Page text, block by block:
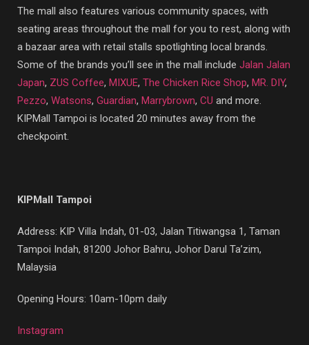
The mall also features various community spaces, with
seating areas throughout the mall for you to rest, along with
a bazaar area with retail stalls spotlighting local brands.
Some of the brands you’ll see in the mall include Jalan Jalan
Japan, ZUS Coffee, MIXUE, The Chicken Rice Shop, MR. DIY,
Pezzo, Watsons, Guardian, Marrybrown, CU and more.
KIPMall Tampoi is located 20 minutes away from the
checkpoint.
KIPMall Tampoi
Address: KIP Villa Indah, 01-03, Jalan Titiwangsa 1, Taman
Tampoi Indah, 81200 Johor Bahru, Johor Darul Ta’zim,
Malaysia
Opening Hours: 10am-10pm daily
Instagram